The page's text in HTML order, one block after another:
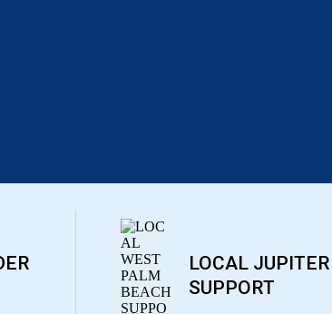
LOCAL JUPITER
SUPPORT